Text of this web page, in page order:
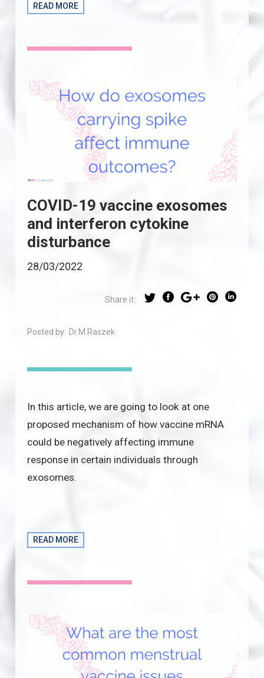
READ MORE
COVID-19 vaccine exosomes
and interferon cytokine
disturbance
28/03/2022
Share it:
Posted by: Dr.M.Raszek
In this article, we are going to look at one
proposed mechanism of how vaccine mRNA
could be negatively affecting immune
response in certain individuals through
exosomes.
READ MORE